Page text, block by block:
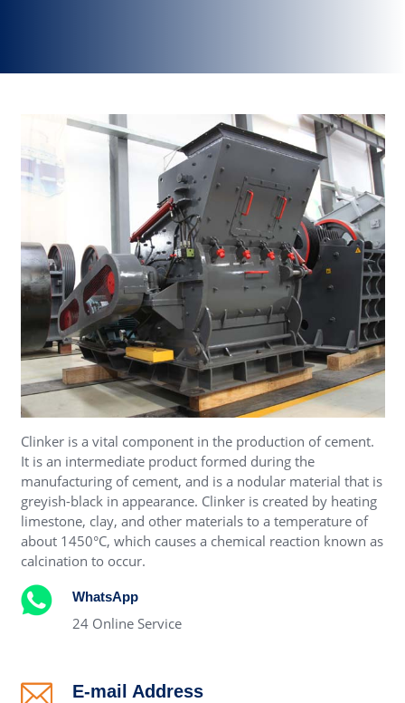
Clinker is a vital component in the production of cement.
It is an intermediate product formed during the
manufacturing of cement, and is a nodular material that is
greyish-black in appearance. Clinker is created by heating
limestone, clay, and other materials to a temperature of
about 1450°C, which causes a chemical reaction known as
calcination to occur.
WhatsApp
24 Online Service
E-mail Address